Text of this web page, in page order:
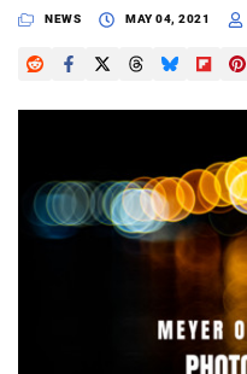
News
Reviews
Media
Shop
NEWS MAY 04, 2021